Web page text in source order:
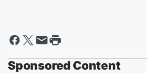
Sponsored Content